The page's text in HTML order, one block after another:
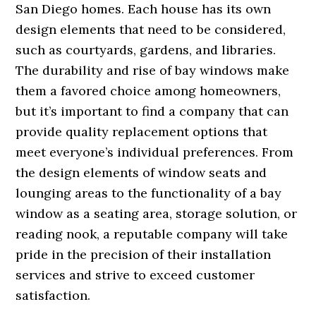
San Diego homes. Each house has its own
design elements that need to be considered,
such as courtyards, gardens, and libraries.
The durability and rise of bay windows make
them a favored choice among homeowners,
but it’s important to find a company that can
provide quality replacement options that
meet everyone’s individual preferences. From
the design elements of window seats and
lounging areas to the functionality of a bay
window as a seating area, storage solution, or
reading nook, a reputable company will take
pride in the precision of their installation
services and strive to exceed customer
satisfaction.